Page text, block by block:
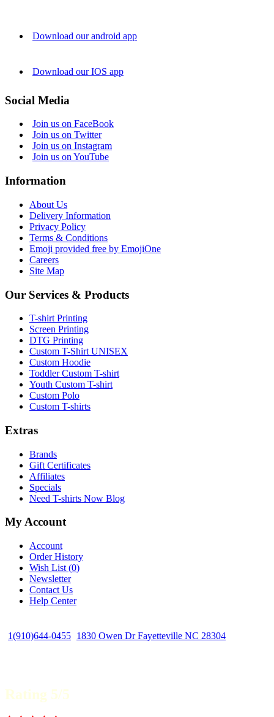
Download our android app
Download our IOS app
Social Media
Join us on FaceBook
Join us on Twitter
Join us on Instagram
Join us on YouTube
Information
About Us
Delivery Information
Privacy Policy
Terms & Conditions
Emoji provided free by EmojiOne
Careers
Site Map
Our Services & Products
T-shirt Printing
Screen Printing
DTG Printing
Custom T-Shirt UNISEX
Custom Hoodie
Toddler Custom T-shirt
Youth Custom T-shirt
Custom Polo
Custom T-shirts
Extras
Brands
Gift Certificates
Affiliates
Specials
Need T-shirts Now Blog
My Account
Account
Order History
Wish List (0)
Newsletter
Contact Us
Help Center
1(910)644-0455 1830 Owen Dr Fayetteville NC 28304
Rating 5/5